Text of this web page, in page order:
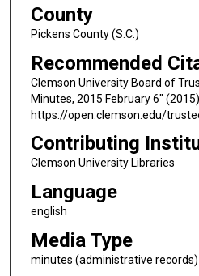
County
Pickens County (S.C.)
Recommended
Clemson University Board of
Minutes, 2015 February 6" (2015).
https://open.clemson.edu/
Contributing
Clemson University Libraries
Language
english
Media Type
minutes (administrative records)